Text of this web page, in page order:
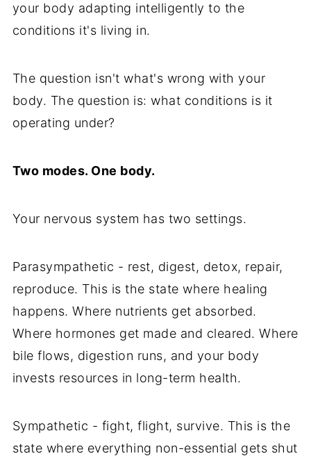
your body adapting intelligently to the
conditions it's living in.
The question isn't what's wrong with your
body. The question is: what conditions is it
operating under?
Two modes. One body.
Your nervous system has two settings.
Parasympathetic - rest, digest, detox, repair,
reproduce. This is the state where healing
happens. Where nutrients get absorbed.
Where hormones get made and cleared. Where
bile flows, digestion runs, and your body
invests resources in long-term health.
Sympathetic - fight, flight, survive. This is the
state where everything non-essential gets shut